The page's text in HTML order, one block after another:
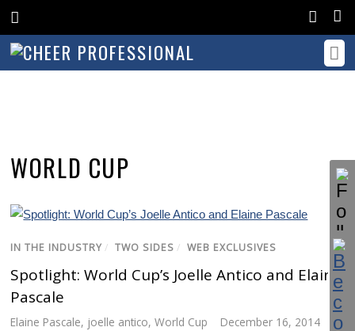
WORLD CUP
IN THE INDUSTRY / TWO SIDES / WEB EXCLUSIVES
Spotlight: World Cup’s Joelle Antico and Elaine
Pascale
Elaine Pascale, joelle antico,World Cup December 16, 2014